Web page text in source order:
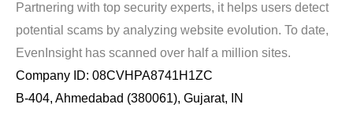
Partnering with top security experts, it helps users detect
potential scams by analyzing website evolution. To date,
EvenInsight has scanned over half a million sites.
Company ID: 08CVHPA8741H1ZC
B-404, Ahmedabad (380061), Gujarat, IN